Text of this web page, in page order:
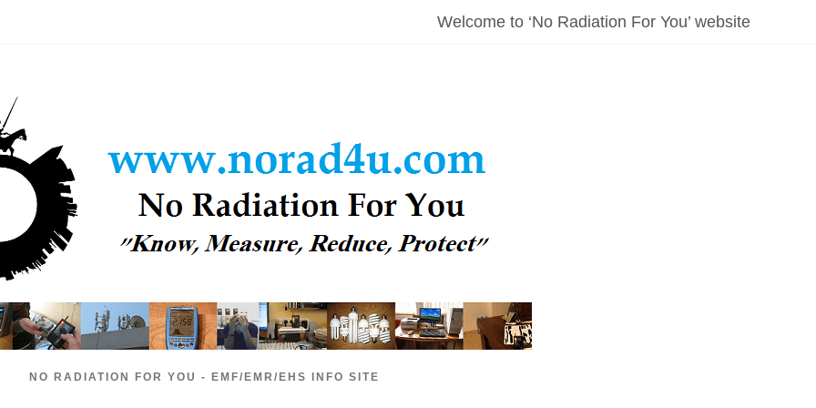
Welcome to ‘No Radiation For You’ website
NO RADIATION FOR YOU - EMF/EMR/EHS INFO SITE